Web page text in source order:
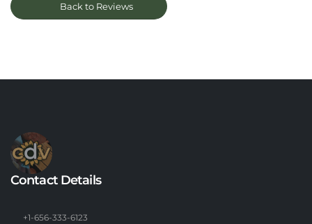
Back to Reviews
Contact Details
+1-656-333-6123